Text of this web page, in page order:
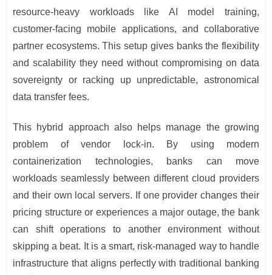
resource-heavy workloads like AI model training,
customer-facing mobile applications, and collaborative
partner ecosystems. This setup gives banks the flexibility
and scalability they need without compromising on data
sovereignty or racking up unpredictable, astronomical
data transfer fees.
This hybrid approach also helps manage the growing
problem of vendor lock-in. By using modern
containerization technologies, banks can move
workloads seamlessly between different cloud providers
and their own local servers. If one provider changes their
pricing structure or experiences a major outage, the bank
can shift operations to another environment without
skipping a beat. It is a smart, risk-managed way to handle
infrastructure that aligns perfectly with traditional banking